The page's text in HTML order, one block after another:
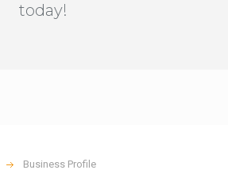
today!
Business Profile